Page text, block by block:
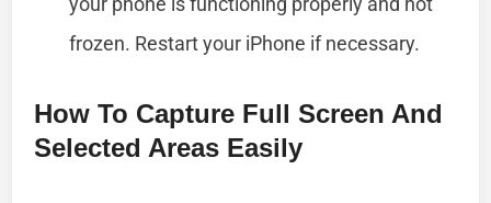
frozen. Restart your iPhone if necessary.
How To Capture Full Screen And
Selected Areas Easily